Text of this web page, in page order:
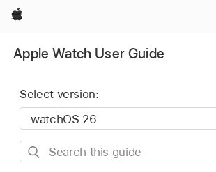
Apple
Apple Watch User Guide
Select version:
Search